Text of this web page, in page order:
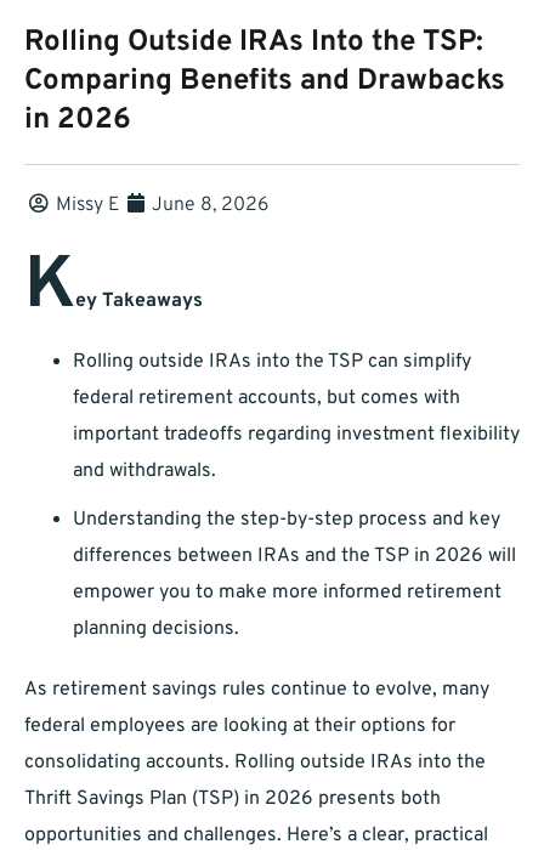
Rolling Outside IRAs Into the TSP:
Comparing Benefits and Drawbacks
in 2026
Missy E June 8, 2026
Key Takeaways
Rolling outside IRAs into the TSP can simplify
federal retirement accounts, but comes with
important tradeoffs regarding investment flexibility
and withdrawals.
Understanding the step-by-step process and key
differences between IRAs and the TSP in 2026 will
empower you to make more informed retirement
planning decisions.
As retirement savings rules continue to evolve, many
federal employees are looking at their options for
consolidating accounts. Rolling outside IRAs into the
Thrift Savings Plan (TSP) in 2026 presents both
opportunities and challenges. Here’s a clear, practical